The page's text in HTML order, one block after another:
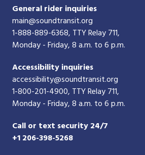
General rider inquiries
main@soundtransit.org
1-888-889-6368, TTY Relay 711,
Monday - Friday, 8 a.m. to 6 p.m.
Accessibility inquiries
accessibility@soundtransit.org
1-800-201-4900, TTY Relay 711,
Monday - Friday, 8 a.m. to 6 p.m.
Call or text security 24/7
+1 206-398-5268